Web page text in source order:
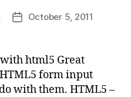
PostOctober 5, 2011
html5 Great
form input
with them. HTML5 –